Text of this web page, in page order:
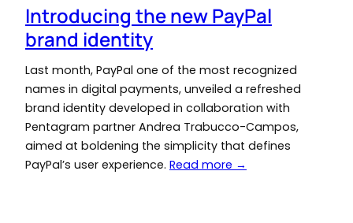
Introducing the new PayPal
brand identity
Last month, PayPal one of the most recognized
names in digital payments, unveiled a refreshed
brand identity developed in collaboration with
Pentagram partner Andrea Trabucco-Campos,
aimed at boldening the simplicity that defines
PayPal’s user experience. Read more →